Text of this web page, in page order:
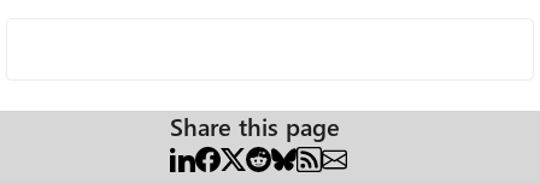
Share this page